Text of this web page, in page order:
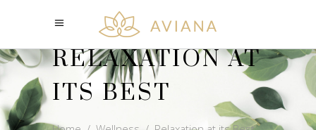
RELAXATION AT
ITS BEST